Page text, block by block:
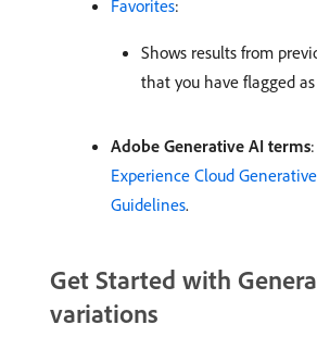
Favorites:
Shows results from
that you have flagged
Adobe Generative AI terms
Experience Cloud
Guidelines.
Get Started with
variations